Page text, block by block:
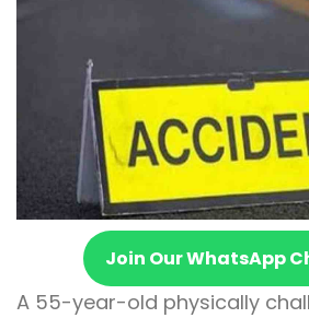
Join Our WhatsApp
A 55-year-old physically